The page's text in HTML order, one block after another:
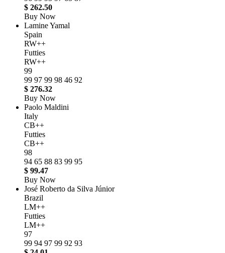
$ 262.50
Buy Now
Lamine Yamal
Spain
RW++
Futties
RW++
99
99 97 99 98 46 92
$ 276.32
Buy Now
Paolo Maldini
Italy
CB++
Futties
CB++
98
94 65 88 83 99 95
$ 99.47
Buy Now
José Roberto da Silva Júnior
Brazil
LM++
Futties
LM++
97
99 94 97 99 92 93